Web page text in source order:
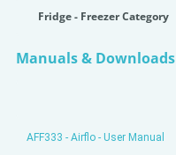
Fridge - Freezer Category
Manuals & Downloads
AFF333 - Airflo - User Manual